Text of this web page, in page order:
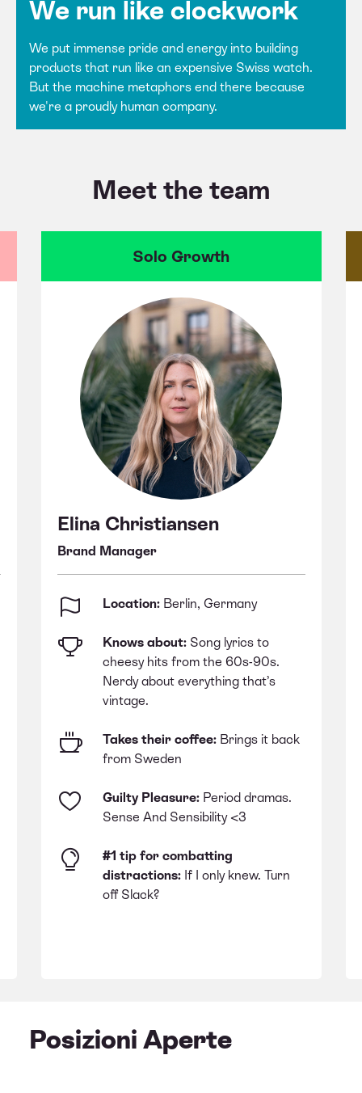
We run like clockwork
We put immense pride and energy into building
products that run like an expensive Swiss watch.
But the machine metaphors end there because
we're a proudly human company.
Meet the team
Solo Growth
Elina Christiansen
Brand Manager
Location:Berlin, Germany
Knows about:Song lyrics to
cheesy hits from the 60s-90s.
Nerdy about everything that’s
vintage.
Takes their coffee:Brings it back
from Sweden
Guilty Pleasure:Period dramas.
Sense And Sensibility <3
#1 tip for combatting
distractions:If I only knew. Turn
off Slack?
Posizioni Aperte